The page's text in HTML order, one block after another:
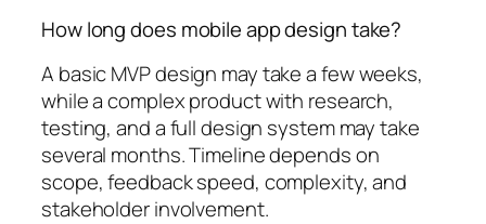
How long does mobile app design take?
A basic MVP design may take a few weeks,
while a complex product with research,
testing, and a full design system may take
several months. Timeline depends on
scope, feedback speed, complexity, and
stakeholder involvement.